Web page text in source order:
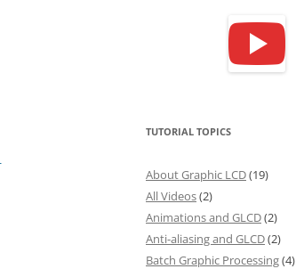
TUTORIAL TOPICS
About Graphic LCD(19)
All Videos(2)
Animations and GLCD(2)
Anti-aliasing and GLCD(2)
Batch Graphic Processing(4)